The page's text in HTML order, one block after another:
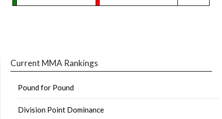
Current MMA Rankings
Pound for Pound
Division Point Dominance